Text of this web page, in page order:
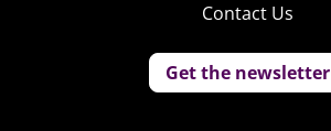
Contact Us
Get the newsletter